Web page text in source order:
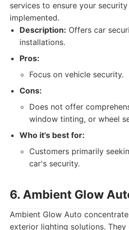
services to ensure your
implemented.
Description: Offers car
installations.
Pros:
Focus on vehicle security.
Cons:
Does not offer
window tinting, or wheel
Who it's best for:
Customers primarily
car's security.
6. Ambient Glow
Ambient Glow Auto
exterior lighting solutions. They